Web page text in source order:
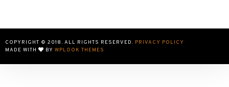
COPYRIGHT © 2018. ALL RIGHTS RESERVED. PRIVACY POLICY
MADE WITH
BY WPLOOK THEMES